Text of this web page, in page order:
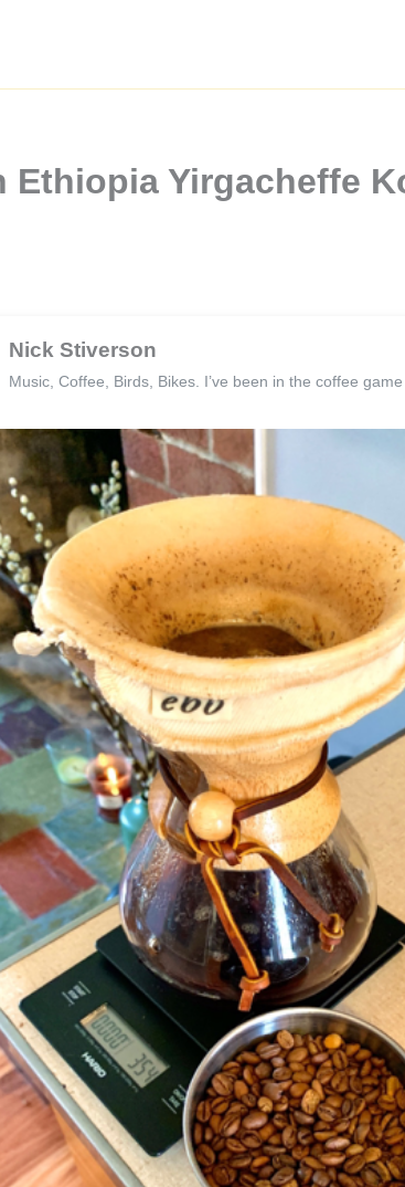
Ethiopia Yirgacheffe
Nick Stiverson
Music, Coffee, Birds, Bikes. I’ve been in the coffee